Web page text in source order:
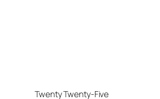
Twenty Twenty-Five